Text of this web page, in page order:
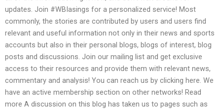
updates. Join #WBIasings for a personalized service! Most
commonly, the stories are contributed by users and users find
relevant and useful information not only in their news and sports
accounts but also in their personal blogs, blogs of interest, blog
posts and discussions. Join our mailing list and get exclusive
access to their resources and provide them with relevant news,
commentary and analysis! You can reach us by clicking here. We
have an active membership section on other networks! Read
more A discussion on this blog has taken us to pages such as